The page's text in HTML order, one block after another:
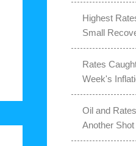
Highest
Small
Rates
Week's
Oil and
Another Shot